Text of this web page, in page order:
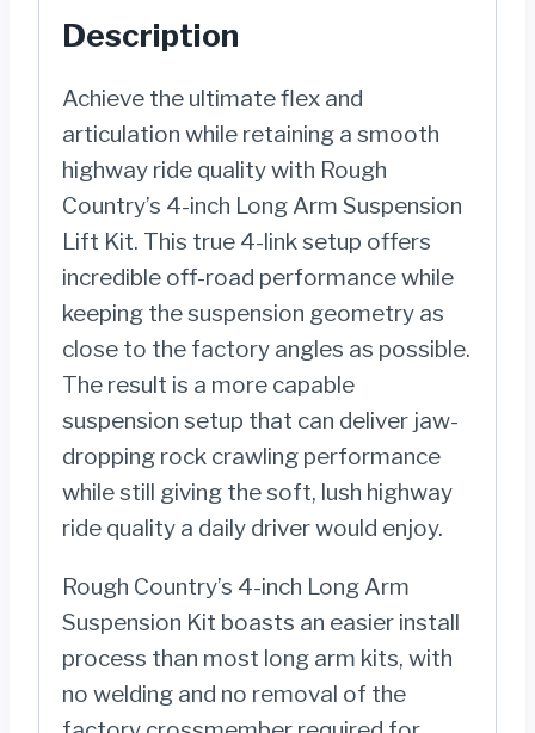
WRANGLER
4WD
(2018-
2023)
quantity
Description
Achieve the ultimate flex and
articulation while retaining a smooth
highway ride quality with Rough
Country’s 4-inch Long Arm Suspension
Lift Kit. This true 4-link setup offers
incredible off-road performance while
keeping the suspension geometry as
close to the factory angles as possible.
The result is a more capable
suspension setup that can deliver jaw-
dropping rock crawling performance
while still giving the soft, lush highway
ride quality a daily driver would enjoy.
Rough Country’s 4-inch Long Arm
Suspension Kit boasts an easier install
process than most long arm kits, with
no welding and no removal of the